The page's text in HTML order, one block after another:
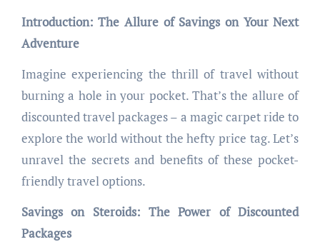
Introduction: The Allure of Savings on Your Next
Adventure
Imagine experiencing the thrill of travel without
burning a hole in your pocket. That’s the allure of
discounted travel packages – a magic carpet ride to
explore the world without the hefty price tag. Let’s
unravel the secrets and benefits of these pocket-
friendly travel options.
Savings on Steroids: The Power of Discounted
Packages